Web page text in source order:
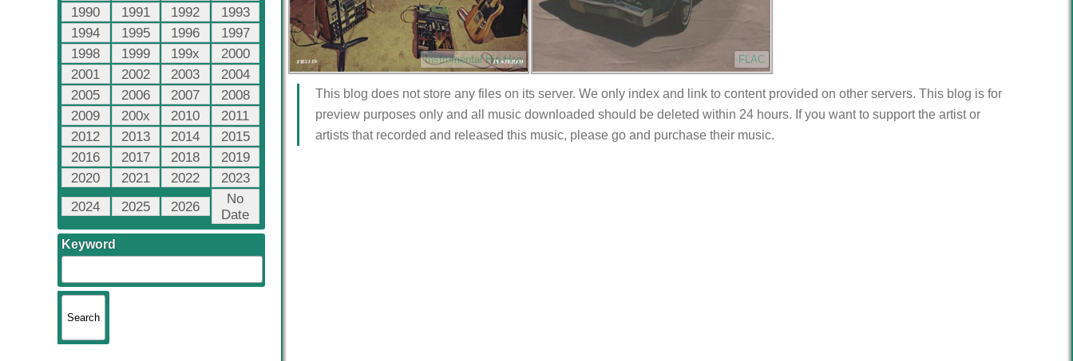
1990
1991 1992
1993
1994
1995 1996
1997
1998
1999 199x
2000
2001
2002 2003
2004
2005
2006 2007
2008
2009
200x 2010
2011
2012
2013 2014
2015
2016
2017 2018
2019
2020
2021 2022
2023
2024
2025 2026
No
Date
Keyword
Instrumental Hip-Hop FLAC
This blog does not store any files on its server. We only index and link to content provided on other servers. This blog is for
preview purposes only and all music downloaded should be deleted within 24 hours. If you want to support the artist or
artists that recorded and released this music, please go and purchase their music.